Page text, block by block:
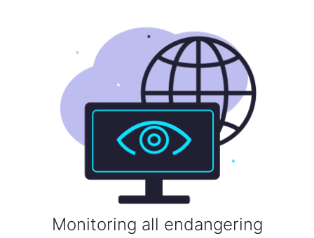
Monitoring all endangering